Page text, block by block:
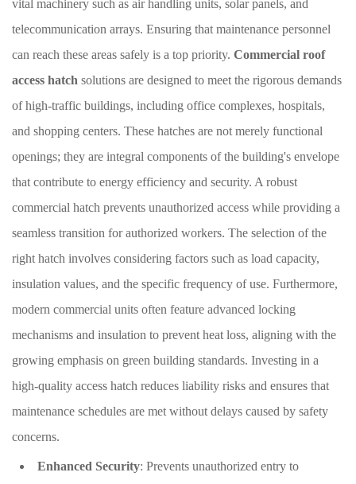
vital machinery such as air handling units, solar panels, and
telecommunication arrays. Ensuring that maintenance personnel
can reach these areas safely is a top priority. Commercial roof
access hatch solutions are designed to meet the rigorous demands
of high-traffic buildings, including office complexes, hospitals,
and shopping centers. These hatches are not merely functional
openings; they are integral components of the building's envelope
that contribute to energy efficiency and security. A robust
commercial hatch prevents unauthorized access while providing a
seamless transition for authorized workers. The selection of the
right hatch involves considering factors such as load capacity,
insulation values, and the specific frequency of use. Furthermore,
modern commercial units often feature advanced locking
mechanisms and insulation to prevent heat loss, aligning with the
growing emphasis on green building standards. Investing in a
high-quality access hatch reduces liability risks and ensures that
maintenance schedules are met without delays caused by safety
concerns.
Enhanced Security: Prevents unauthorized entry to